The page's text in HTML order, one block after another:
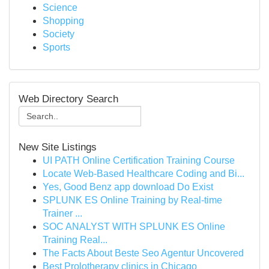
Science
Shopping
Society
Sports
Web Directory Search
New Site Listings
UI PATH Online Certification Training Course
Locate Web-Based Healthcare Coding and Bi...
Yes, Good Benz app download Do Exist
SPLUNK ES Online Training by Real-time
Trainer ...
SOC ANALYST WITH SPLUNK ES Online
Training Real...
The Facts About Beste Seo Agentur Uncovered
Best Prolotherapy clinics in Chicago